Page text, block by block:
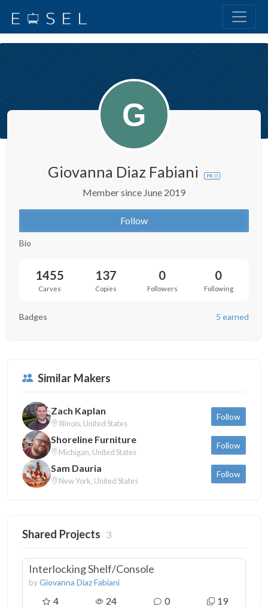
Giovanna Diaz Fabiani PRO
Member since June 2019
Follow
Bio
1455
Carves
137
Copies
0
Followers
0
Following
Badges 5 earned
Similar Makers
Zach Kaplan
Illinois, United States
Follow
Shoreline Furniture
Michigan, United States
Follow
Sam Dauria
New York, United States
Follow
Shared Projects 3
Interlocking Shelf/Console
byGiovanna Diaz Fabiani
4 24 0 19